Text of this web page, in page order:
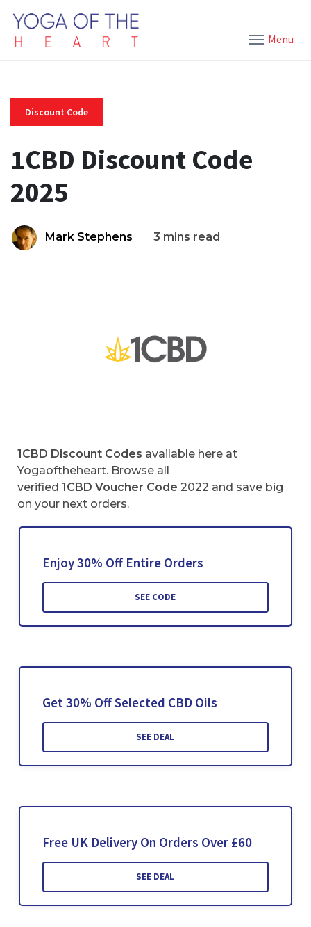
Menu
Discount Code
1CBD Discount Code
2025
Mark Stephens 3 mins read
1CBD Discount Codes available here at
Yogaoftheheart. Browse all
verified 1CBD Voucher Code 2022 and save big
on your next orders.
Enjoy 30% Off Entire Orders
SEE CODE
Get 30% Off Selected CBD Oils
SEE DEAL
Free UK Delivery On Orders Over £60
SEE DEAL